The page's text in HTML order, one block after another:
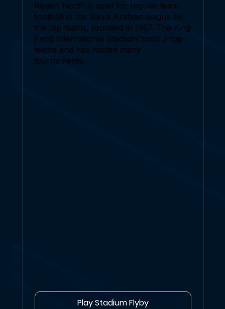
Riyadh North is used for regular team
football in the Saudi Arabian league by
the top teams, founded in 1957. The King
Fahd International Stadium hosts 3 top
teams and has hosted many
tournaments.
Play Stadium Flyby